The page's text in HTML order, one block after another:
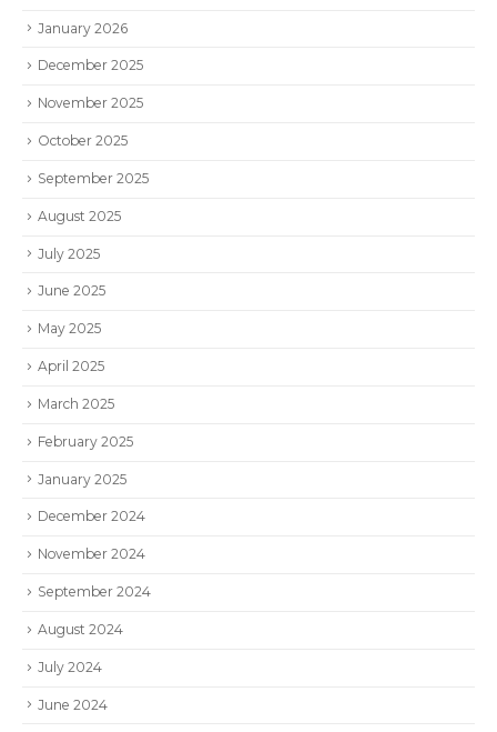
January 2026
December 2025
November 2025
October 2025
September 2025
August 2025
July 2025
June 2025
May 2025
April 2025
March 2025
February 2025
January 2025
December 2024
November 2024
September 2024
August 2024
July 2024
June 2024